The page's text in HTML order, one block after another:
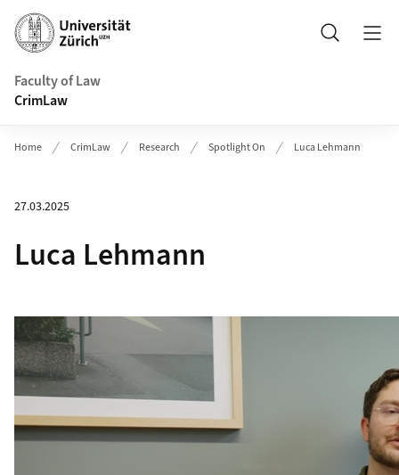
Header
Search
Faculty of Law
CrimLaw
Home CrimLaw Research Spotlight On Luca Lehmann
27.03.2025
Luca Lehmann